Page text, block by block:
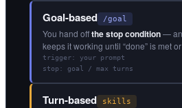
Turn-based skills
Goal-based /goal
You hand offthe stop condition— an
keeps it working until “done” is met
trigger: your prompt
stop: goal / max turns